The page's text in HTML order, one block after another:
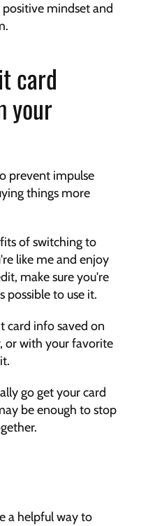
positive mindset and
card
your
prevent impulse
things more
of switching to
like me and enjoy
make sure you're
possible to use it.
card info saved on
or with your favorite
go get your card
be enough to stop
a helpful way to